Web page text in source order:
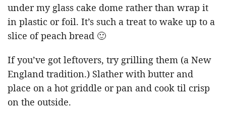
under my glass cake dome rather than wrap it
in plastic or foil. It’s such a treat to wake up to a
slice of peach bread 🙂
If you’ve got leftovers, try grilling them (a New
England tradition.) Slather with butter and
place on a hot griddle or pan and cook til crisp
on the outside.